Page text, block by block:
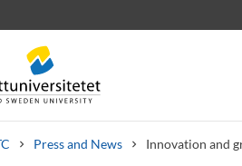
Press and News Innovation and